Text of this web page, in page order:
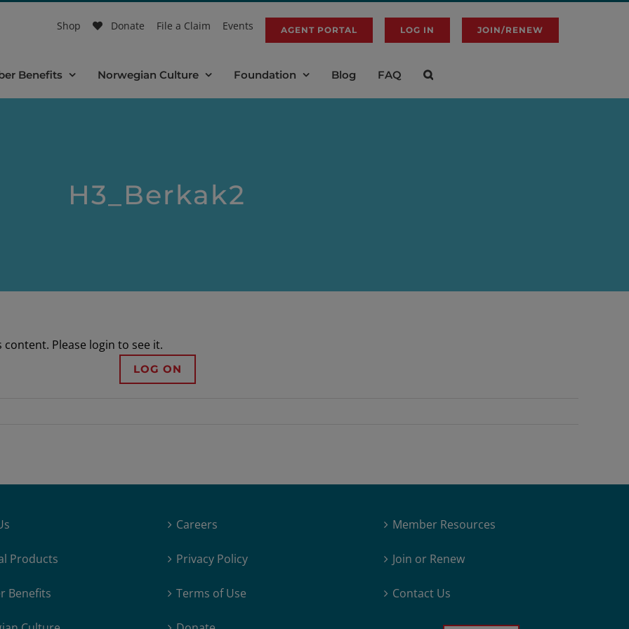
Shop Donate File a Claim Events AGENT PORTAL LOG IN JOIN/RENEW
Benefits Norwegian Culture Foundation Blog FAQ
H3_Berkak2
Please login to see it.
LOG ON
Products
Benefits
Careers
Privacy Policy
Terms of Use
Member Resources
Join or Renew
Contact Us